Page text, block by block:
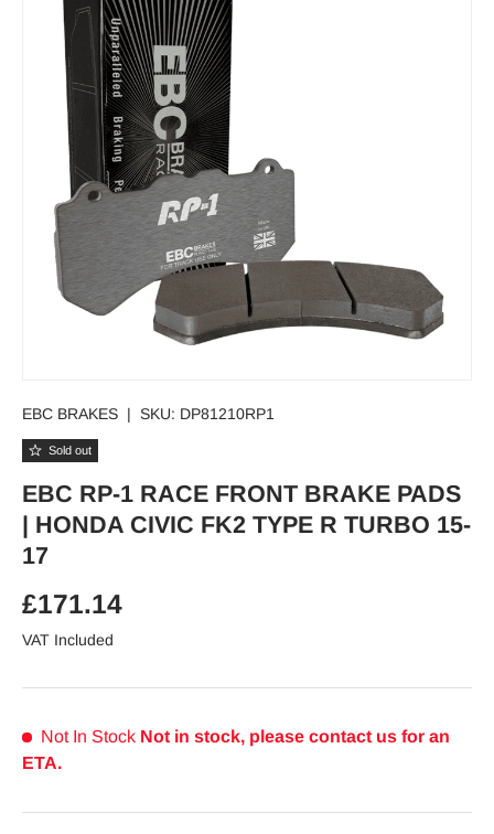
EBC BRAKES | SKU: DP81210RP1
Sold out
EBC RP-1 RACE FRONT BRAKE PADS
| HONDA CIVIC FK2 TYPE R TURBO 15-
17
Regular price
£171.14
VAT Included
Not In Stock Not in stock, please contact us for an
ETA.